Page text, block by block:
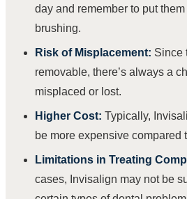
day and remember to put
brushing.
Risk of Misplacement: Since
removable, there’s always a
misplaced or lost.
Higher Cost: Typically,
be more expensive compared
Limitations in Treating
cases, Invisalign may not be